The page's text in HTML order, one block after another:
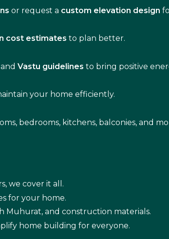
or request a custom elevation design
cost estimates to plan better.
andVastu guidelines to bring positive
your home efficiently.
bedrooms, kitchens, balconies, and
we cover it all.
for your home.
Muhurat, and construction materials.
home building for everyone.